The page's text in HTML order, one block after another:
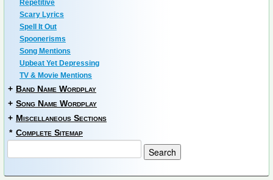
Repetitive
Scary Lyrics
Spell It Out
Spoonerisms
Song Mentions
Upbeat Yet Depressing
TV & Movie Mentions
+ Band Name Wordplay
+ Song Name Wordplay
+ Miscellaneous Sections
* Complete Sitemap